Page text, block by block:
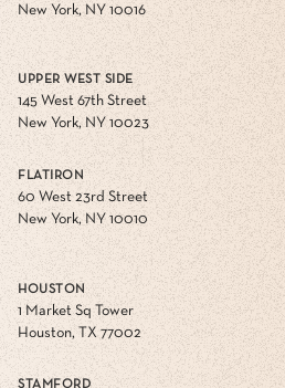
New York, NY 10016
UPPER WEST SIDE
145 West 67th Street
New York, NY 10023
FLATIRON
60 West 23rd Street
New York, NY 10010
HOUSTON
1 Market Sq Tower
Houston, TX 77002
STAMFORD